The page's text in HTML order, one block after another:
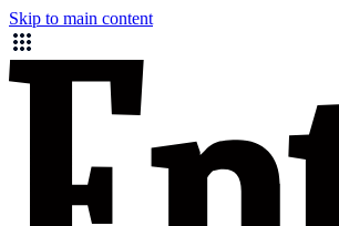
Skip to main content